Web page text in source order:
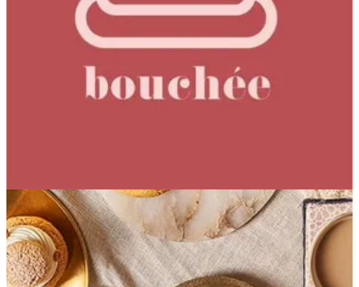
gently sweetened with honey for a smooth, easy finish.
Freshly brewed, never powdered iced tea.
EGP 131.57
Special instructions